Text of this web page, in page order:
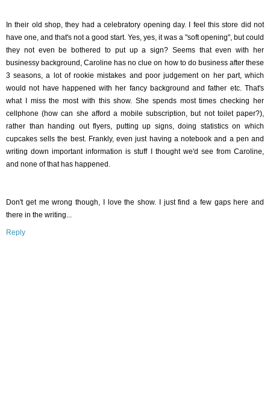
In their old shop, they had a celebratory opening day. I feel this store did not
have one, and that's not a good start. Yes, yes, it was a "soft opening", but could
they not even be bothered to put up a sign? Seems that even with her
businessy background, Caroline has no clue on how to do business after these
3 seasons, a lot of rookie mistakes and poor judgement on her part, which
would not have happened with her fancy background and father etc. That's
what I miss the most with this show. She spends most times checking her
cellphone (how can she afford a mobile subscription, but not toilet paper?),
rather than handing out flyers, putting up signs, doing statistics on which
cupcakes sells the best. Frankly, even just having a notebook and a pen and
writing down important information is stuff I thought we'd see from Caroline,
and none of that has happened.
Don't get me wrong though, I love the show. I just find a few gaps here and
there in the writing...
Reply